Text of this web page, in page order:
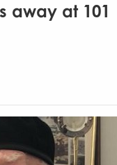
away at 101